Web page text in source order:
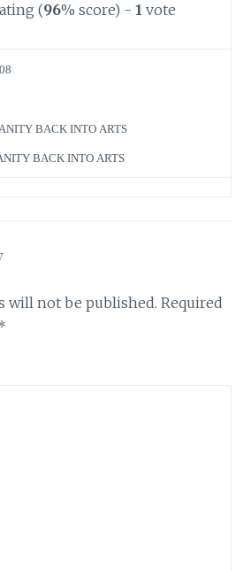
(96% score) - 1 vote
BACK INTO ARTS
BACK INTO ARTS
will not be published. Required